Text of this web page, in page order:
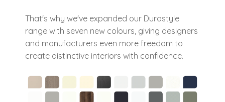
That's why we've expanded our Durostyle
range with seven new colours, giving designers
and manufacturers even more freedom to
create distinctive interiors with confidence.